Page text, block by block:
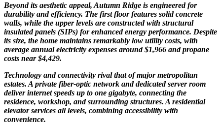
Beyond its aesthetic appeal, Autumn Ridge is engineered for
durability and efficiency. The first floor features solid concrete
walls, while the upper levels are constructed with structural
insulated panels (SIPs) for enhanced energy performance. Despite
its size, the home maintains remarkably low utility costs, with
average annual electricity expenses around $1,966 and propane
costs near $4,429.
Technology and connectivity rival that of major metropolitan
estates. A private fiber-optic network and dedicated server room
deliver internet speeds up to one gigabyte, connecting the
residence, workshop, and surrounding structures. A residential
elevator services all levels, combining accessibility with
convenience.